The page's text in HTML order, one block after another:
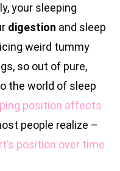
your sleeping
digestion and sleep
weird tummy
so out of pure,
the world of sleep
position affects
people realize –
position over time